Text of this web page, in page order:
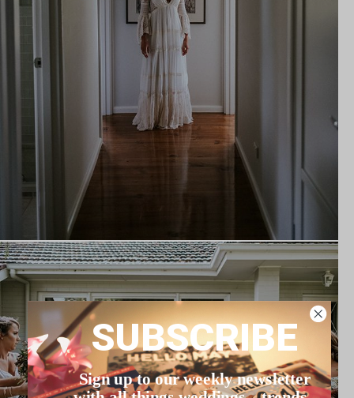
SUBSCRIBE
Sign up to our weekly newsletter